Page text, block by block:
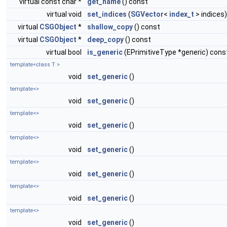
virtual void
set_indices (SGVector< index_t > indices)
virtual CSGObject * shallow_copy() const
virtual CSGObject * deep_copy() const
virtual bool
is_generic(EPrimitiveType *generic)
template<class T >
void set_generic()
template<>
void set_generic()
template<>
void set_generic()
template<>
void set_generic()
template<>
void set_generic()
template<>
void set_generic()
template<>
void set_generic()